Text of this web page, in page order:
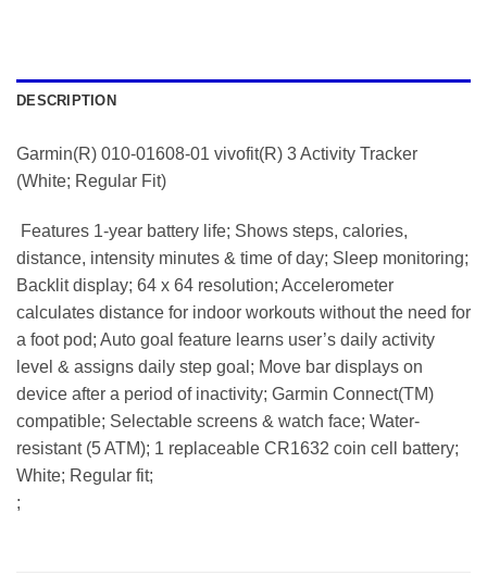
DESCRIPTION
Garmin(R) 010-01608-01 vivofit(R) 3 Activity Tracker
(White; Regular Fit)
 Features 1-year battery life; Shows steps, calories,
distance, intensity minutes & time of day; Sleep monitoring;
Backlit display; 64 x 64 resolution; Accelerometer
calculates distance for indoor workouts without the need for
a foot pod; Auto goal feature learns user’s daily activity
level & assigns daily step goal; Move bar displays on
device after a period of inactivity; Garmin Connect(TM)
compatible; Selectable screens & watch face; Water-
resistant (5 ATM); 1 replaceable CR1632 coin cell battery;
White; Regular fit;
;